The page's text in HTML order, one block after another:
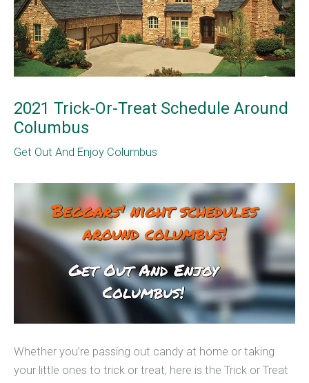
2021 Trick-Or-Treat Schedule Around
Columbus
Get Out And Enjoy Columbus
Whether you’re passing out candy at home or taking
your little ones to trick or treat, here is the Trick or Treat